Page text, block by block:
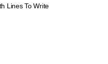
Lines To Write